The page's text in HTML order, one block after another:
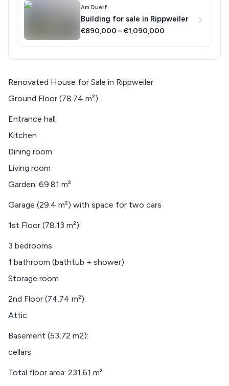
Am Duerf
Building for sale in Rippweiler
€890,000 – €1,090,000
Renovated House for Sale in Rippweiler
Ground Floor (78.74 m²):
Entrance hall
Kitchen
Dining room
Living room
Garden: 69.81 m²
Garage (29.4 m²) with space for two cars
1st Floor (78.13 m²):
3 bedrooms
1 bathroom (bathtub + shower)
Storage room
2nd Floor (74.74 m²):
Attic
Basement (53,72 m2):
cellars
Total floor area: 231.61 m²